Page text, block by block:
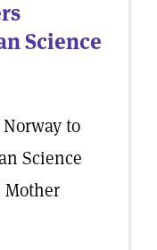
Science
to
Science
Mother